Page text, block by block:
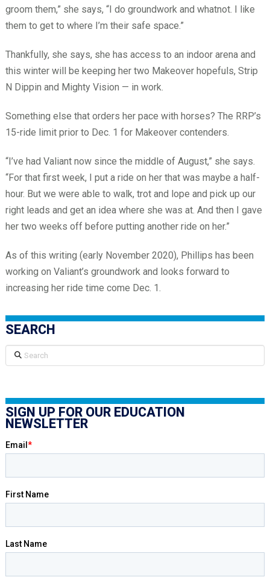
groom them,” she says, “I do groundwork and whatnot. I like
them to get to where I’m their safe space.”
Thankfully, she says, she has access to an indoor arena and
this winter will be keeping her two Makeover hopefuls, Strip
N Dippin and Mighty Vision — in work.
Something else that orders her pace with horses? The RRP’s
15-ride limit prior to Dec. 1 for Makeover contenders.
“I’ve had Valiant now since the middle of August,” she says.
“For that first week, I put a ride on her that was maybe a half-
hour. But we were able to walk, trot and lope and pick up our
right leads and get an idea where she was at. And then I gave
her two weeks off before putting another ride on her.”
As of this writing (early November 2020), Phillips has been
working on Valiant’s groundwork and looks forward to
increasing her ride time come Dec. 1.
SEARCH
Search
SIGN UP FOR OUR EDUCATION
NEWSLETTER